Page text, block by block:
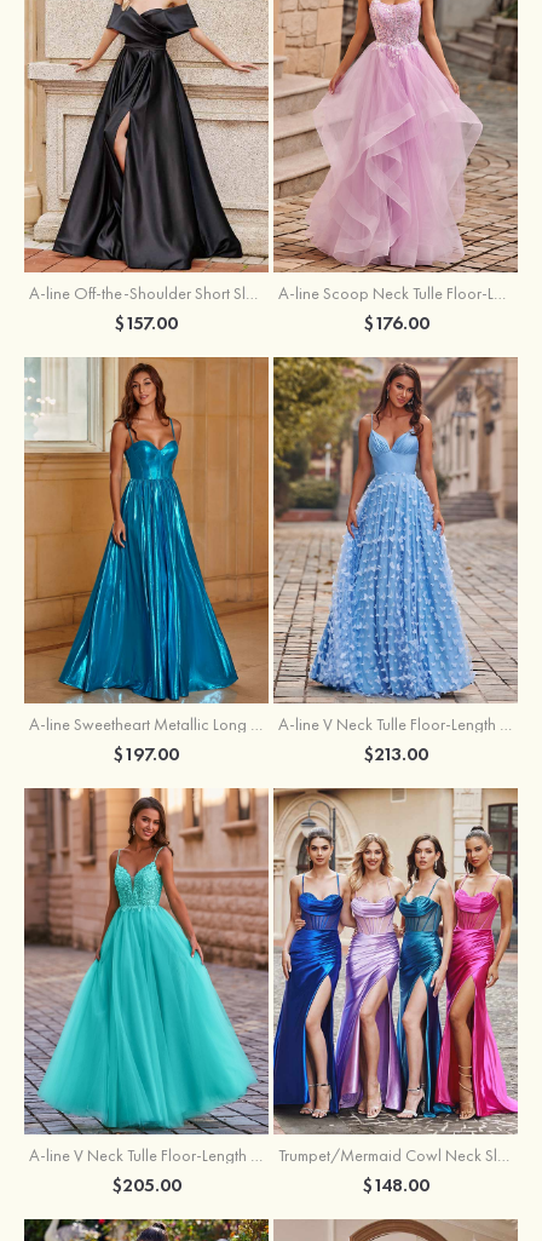
A-line Off-the-Shoulder Short Sleeve Sweep Train Satin Prom Dress with Pleated Split
$157.00
A-line Scoop Neck Tulle Floor-Length Prom Dress with Appliqued Ruffles Sequins
$176.00
A-line Sweetheart Metallic Long Pleated Prom Dress
$197.00
A-line V Neck Tulle Floor-Length Prom Dress with Butterfly
$213.00
A-line V Neck Tulle Floor-Length Prom Dress with Appliqued
$205.00
Trumpet/Mermaid Cowl Neck Sleeveless Sweep Train Silk like Satin Prom Dress with Beading Pleated Split
$148.00